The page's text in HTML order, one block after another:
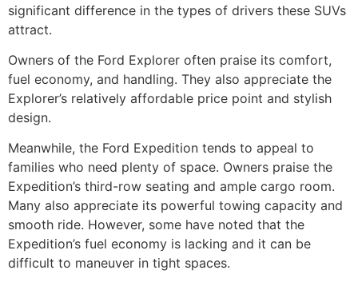
significant difference in the types of drivers these SUVs
attract.
Owners of the Ford Explorer often praise its comfort,
fuel economy, and handling. They also appreciate the
Explorer’s relatively affordable price point and stylish
design.
Meanwhile, the Ford Expedition tends to appeal to
families who need plenty of space. Owners praise the
Expedition’s third-row seating and ample cargo room.
Many also appreciate its powerful towing capacity and
smooth ride. However, some have noted that the
Expedition’s fuel economy is lacking and it can be
difficult to maneuver in tight spaces.